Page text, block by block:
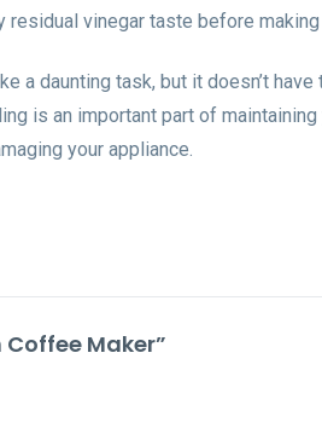
vinegar taste before
a daunting task, but it doesn’t
is an important part of
your appliance.
Coffee Maker”